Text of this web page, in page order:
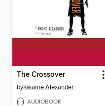
The Crossover
byKwame Alexander
AUDIOBOOK